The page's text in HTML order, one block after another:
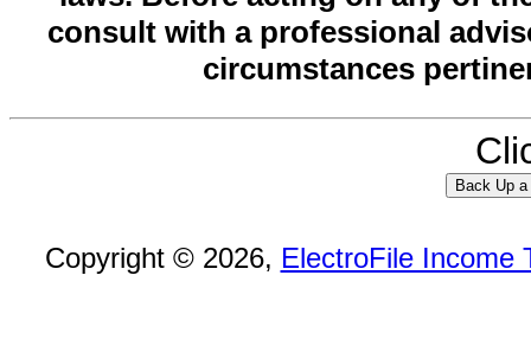
consult with a professional
circumstances
Copyright © 2026, ElectroFile Income